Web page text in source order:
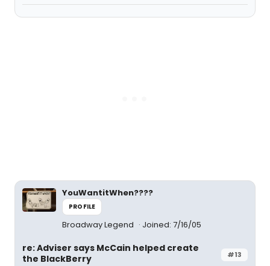
YouWantitWhen????
PROFILE
Broadway Legend Joined: 7/16/05
#13
re: Adviser says McCain helped create
the BlackBerry